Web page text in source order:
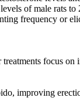
of male rats
frequency or
focus
improving